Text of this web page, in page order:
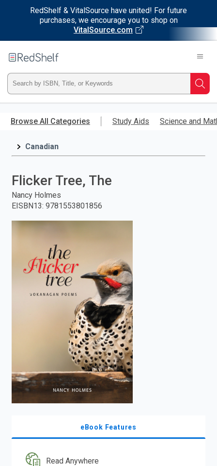
RedShelf & VitalSource have united! For future
purchases, we encourage you to shop on
VitalSource.com
main
RedShelf
Type
ISBN,
Title,
and
press
search.
Browse All Categories Study Aids Science and
Canadian
Flicker Tree, The
Nancy Holmes
EISBN13: 9781553801856
eBook Features
Read Anywhere